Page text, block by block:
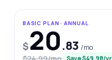
BASIC PLAN · ANNUAL
$20.83 /mo
Save $49.98/yr